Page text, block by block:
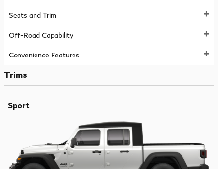
Seats and Trim
Off-Road Capability
Convenience Features
Trims
Sport